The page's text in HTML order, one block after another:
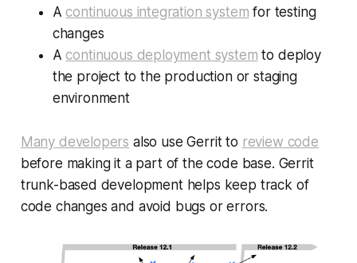
A continuous integration system for testing
changes
A continuous deployment system to deploy
the project to the production or staging
environment
Many developers also use Gerrit to review code
before making it a part of the code base. Gerrit
trunk-based development helps keep track of
code changes and avoid bugs or errors.